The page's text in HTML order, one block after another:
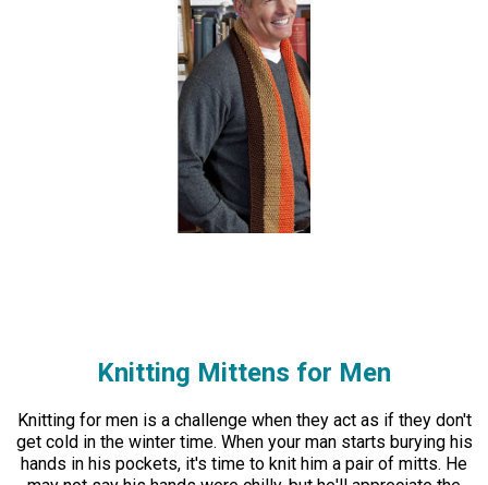
Knitting Mittens for Men
Knitting for men is a challenge when they act as if they don't
get cold in the winter time. When your man starts burying his
hands in his pockets, it's time to knit him a pair of mitts. He